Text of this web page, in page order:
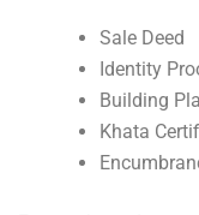
Sale Deed
Identity
Building
Khata